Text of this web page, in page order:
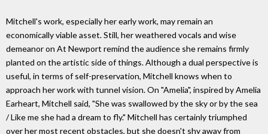
Mitchell's work, especially her early work, may remain an
economically viable asset. Still, her weathered vocals and wise
demeanor on At Newport remind the audience she remains firmly
planted on the artistic side of things. Although a dual perspective is
useful, in terms of self-preservation, Mitchell knows when to
approach her work with tunnel vision. On "Amelia", inspired by Amelia
Earheart, Mitchell said, "She was swallowed by the sky or by the sea
/ Like me she had a dream to fly." Mitchell has certainly triumphed
over her most recent obstacles, but she doesn't shy away from